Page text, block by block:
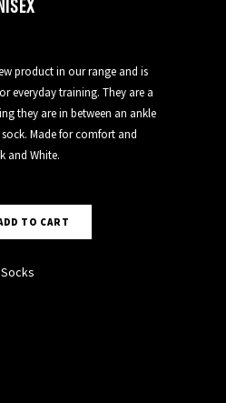
product in our range and is
everyday training. They are a
they are in between an ankle
Made for comfort and
and White.
TO CART
Socks